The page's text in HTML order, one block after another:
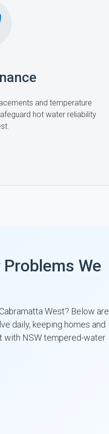
and temperature
hot water reliability
We
West? Below are
daily, keeping homes and
with NSW tempered-water